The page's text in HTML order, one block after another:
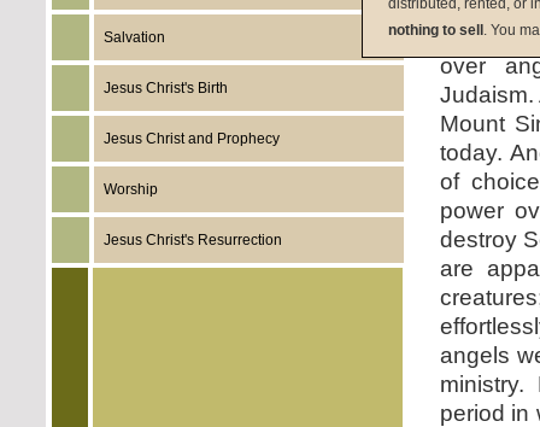
Salvation
Jesus Christ's Birth
Jesus Christ and Prophecy
Worship
Jesus Christ's Resurrection
summary:
over
Judaism.
Mount
today.
of
power
destroy
are
angels
ministry.
period in
distributed, rented, or
nothing to sell . You